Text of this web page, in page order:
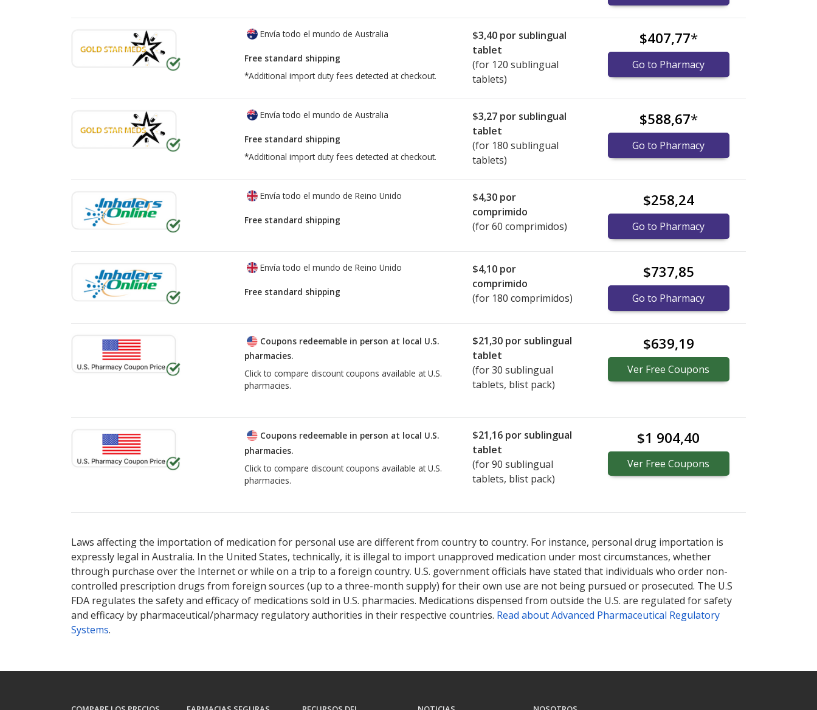
Envía todo el mundo de Australia
Free standard shipping
*Additional import duty fees detected at checkout.
$3,40 por sublingual
tablet
(for 120 sublingual
tablets)
$407,77*
Go to Pharmacy
Envía todo el mundo de Australia
Free standard shipping
*Additional import duty fees detected at checkout.
$3,27 por sublingual
tablet
(for 180 sublingual
tablets)
$588,67*
Go to Pharmacy
Envía todo el mundo de Reino Unido
Free standard shipping
$4,30 por
comprimido
(for 60 comprimidos)
$258,24
Go to Pharmacy
Envía todo el mundo de Reino Unido
Free standard shipping
$4,10 por
comprimido
(for 180 comprimidos)
$737,85
Go to Pharmacy
Coupons redeemable in person at local U.S.
pharmacies.
Click to compare discount coupons available at U.S.
pharmacies.
$21,30 por sublingual
tablet
(for30 sublingual
tablets, blist pack)
$639,19
Ver Free Coupons
Coupons redeemable in person at local U.S.
pharmacies.
Click to compare discount coupons available at U.S.
pharmacies.
$21,16 por sublingual
tablet
(for90 sublingual
tablets, blist pack)
$1 904,40
Ver Free Coupons
Laws affecting the importation of medication for personal use are different from country to country. For instance, personal drug importation is
expressly legal in Australia. In the United States, technically, it is illegal to import unapproved medication under most circumstances, whether
through purchase over the Internet or while on a trip to a foreign country. U.S. government officials have stated that individuals who order non-
controlled prescription drugs from foreign sources (up to a three-month supply) for their own use are not being pursued or prosecuted. The U.S
FDA regulates the safety and efficacy of medications sold in U.S. pharmacies. Medications dispensed from outside the U.S. are regulated for safety
and efficacy by pharmaceutical/pharmacy regulatory authorities in their respective countries. Read about Advanced Pharmaceutical Regulatory
Systems.